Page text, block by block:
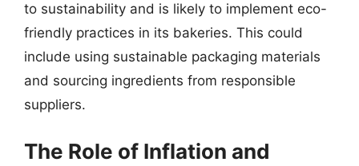
to sustainability and is likely to implement eco-
friendly practices in its bakeries. This could
include using sustainable packaging materials
and sourcing ingredients from responsible
suppliers.
The Role of Inflation and